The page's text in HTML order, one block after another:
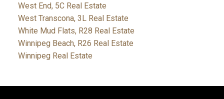
West End, 5C Real Estate
West Transcona, 3L Real Estate
White Mud Flats, R28 Real Estate
Winnipeg Beach, R26 Real Estate
Winnipeg Real Estate